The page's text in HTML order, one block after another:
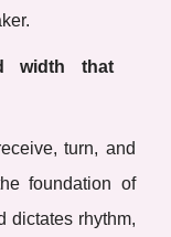
width that
turn, and
foundation of
dictates rhythm,